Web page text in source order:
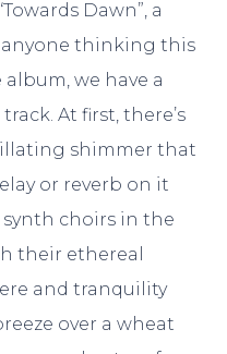
Dawn”, a
thinking this
we have a
At first, there’s
shimmer that
or reverb on it
choirs in the
their ethereal
and tranquility
over a wheat